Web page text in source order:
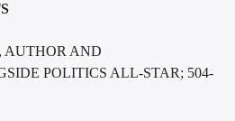
AUTHOR AND
POLITICS ALL-STAR; 504-